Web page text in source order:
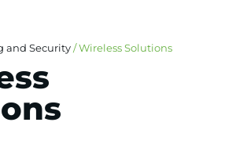
and Security/ Wireless Solutions